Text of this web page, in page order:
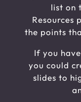
list on
Resources
the points
If you
you could
slides to